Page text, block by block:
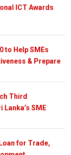
ICT Awards
to Help SMEs
& Prepare
Third
SME
for Trade,